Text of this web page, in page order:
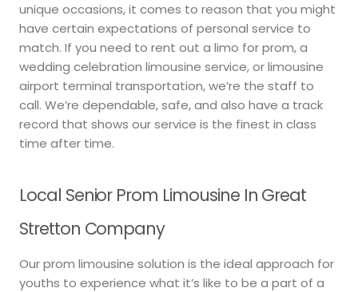
unique occasions, it comes to reason that you might
have certain expectations of personal service to
match. If you need to rent out a limo for prom, a
wedding celebration limousine service, or limousine
airport terminal transportation, we’re the staff to
call. We’re dependable, safe, and also have a track
record that shows our service is the finest in class
time after time.
Local Senior Prom Limousine In Great
Stretton Company
Our prom limousine solution is the ideal approach for
youths to experience what it’s like to be a part of a